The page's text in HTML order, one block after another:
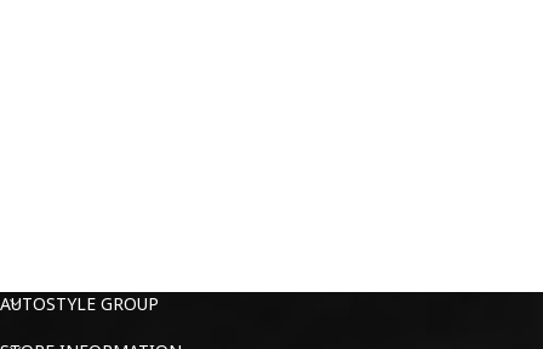
AUTOSTYLE GROUP